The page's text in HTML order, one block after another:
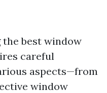
best window
careful
aspects—from
window